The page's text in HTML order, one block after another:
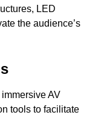
LED
the audience’s
AV
tools to facilitate